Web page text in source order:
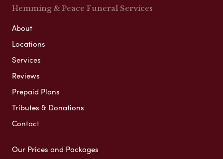
Hemming & Peace Funeral Services
About
Locations
Services
Reviews
Prepaid Plans
Tributes & Donations
Contact
Our Prices and Packages